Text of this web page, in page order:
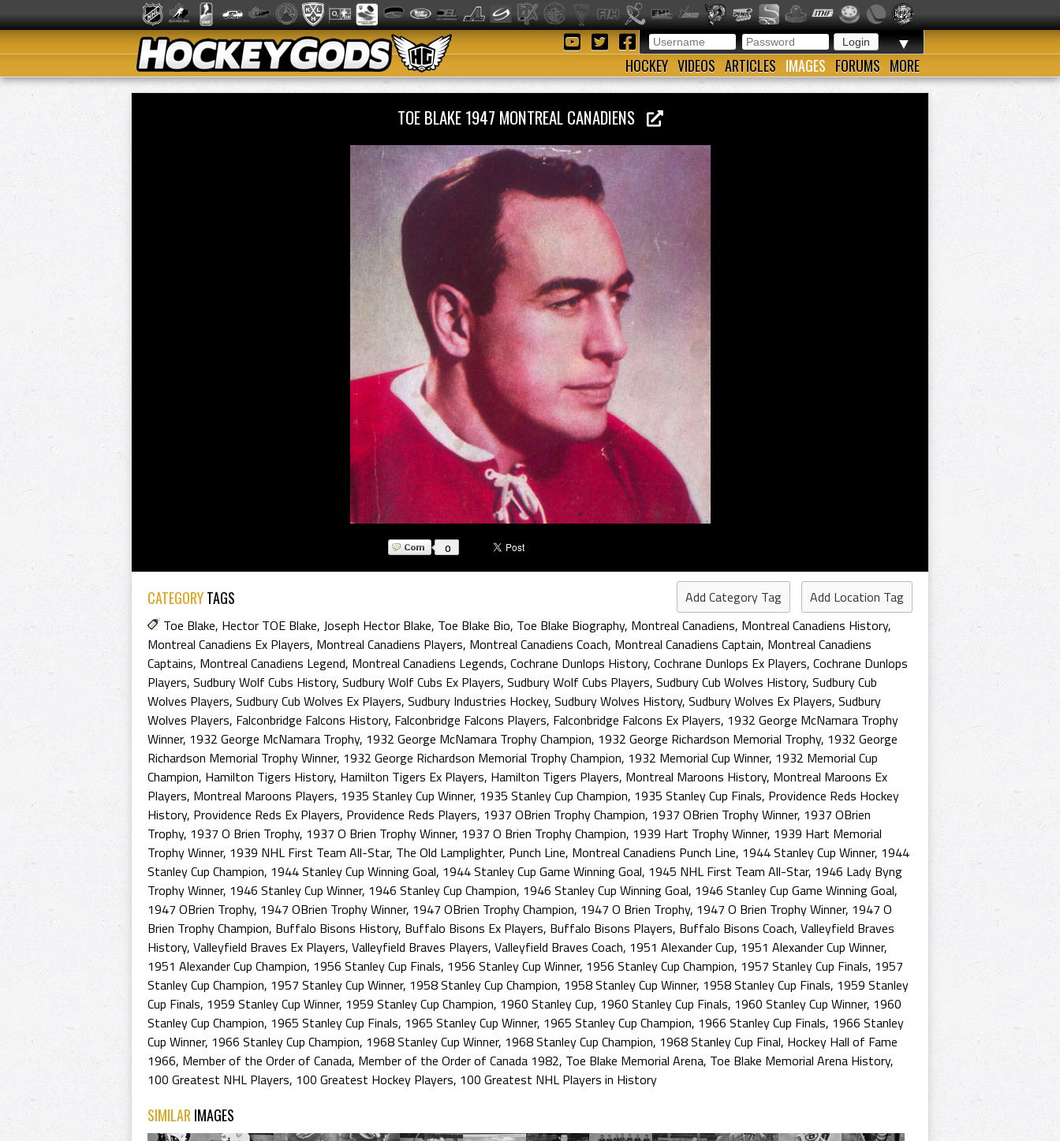
▼
HOCKEY VIDEOS ARTICLES IMAGES FORUMS MORE
TOE BLAKE 1947 MONTREAL CANADIENS
0
CATEGORYTAGS Add Category Tag
Add Location Tag
Toe Blake, Hector TOE Blake, Joseph Hector Blake, Toe Blake Bio, Toe Blake Biography, Montreal Canadiens, Montreal Canadiens History,
Montreal Canadiens Ex Players, Montreal Canadiens Players, Montreal Canadiens Coach, Montreal Canadiens Captain, Montreal Canadiens
Captains, Montreal Canadiens Legend, Montreal Canadiens Legends, Cochrane Dunlops History, Cochrane Dunlops Ex Players, Cochrane Dunlops
Players, Sudbury Wolf Cubs History, Sudbury Wolf Cubs Ex Players, Sudbury Wolf Cubs Players, Sudbury Cub Wolves History, Sudbury Cub
Wolves Players, Sudbury Cub Wolves Ex Players, Sudbury Industries Hockey, Sudbury Wolves History, Sudbury Wolves Ex Players, Sudbury
Wolves Players, Falconbridge Falcons History, Falconbridge Falcons Players, Falconbridge Falcons Ex Players, 1932 George McNamara Trophy
Winner, 1932 George McNamara Trophy, 1932 George McNamara Trophy Champion, 1932 George Richardson Memorial Trophy, 1932 George
Richardson Memorial Trophy Winner, 1932 George Richardson Memorial Trophy Champion, 1932 Memorial Cup Winner, 1932 Memorial Cup
Champion, Hamilton Tigers History, Hamilton Tigers Ex Players, Hamilton Tigers Players, Montreal Maroons History, Montreal Maroons Ex
Players, Montreal Maroons Players, 1935 Stanley Cup Winner, 1935 Stanley Cup Champion, 1935 Stanley Cup Finals, Providence Reds Hockey
History, Providence Reds Ex Players, Providence Reds Players, 1937 OBrien Trophy Champion, 1937 OBrien Trophy Winner, 1937 OBrien
Trophy, 1937 O Brien Trophy, 1937 O Brien Trophy Winner, 1937 O Brien Trophy Champion, 1939 Hart Trophy Winner, 1939 Hart Memorial
Trophy Winner, 1939 NHL First Team All-Star, The Old Lamplighter, Punch Line, Montreal Canadiens Punch Line, 1944 Stanley Cup Winner, 1944
Stanley Cup Champion, 1944 Stanley Cup Winning Goal, 1944 Stanley Cup Game Winning Goal, 1945 NHL First Team All-Star, 1946 Lady Byng
Trophy Winner, 1946 Stanley Cup Winner, 1946 Stanley Cup Champion, 1946 Stanley Cup Winning Goal, 1946 Stanley Cup Game Winning Goal,
1947 OBrien Trophy, 1947 OBrien Trophy Winner, 1947 OBrien Trophy Champion, 1947 O Brien Trophy, 1947 O Brien Trophy Winner, 1947 O
Brien Trophy Champion, Buffalo Bisons History, Buffalo Bisons Ex Players, Buffalo Bisons Players, Buffalo Bisons Coach, Valleyfield Braves
History, Valleyfield Braves Ex Players, Valleyfield Braves Players, Valleyfield Braves Coach, 1951 Alexander Cup, 1951 Alexander Cup Winner,
1951 Alexander Cup Champion, 1956 Stanley Cup Finals, 1956 Stanley Cup Winner, 1956 Stanley Cup Champion, 1957 Stanley Cup Finals, 1957
Stanley Cup Champion, 1957 Stanley Cup Winner, 1958 Stanley Cup Champion, 1958 Stanley Cup Winner, 1958 Stanley Cup Finals, 1959 Stanley
Cup Finals, 1959 Stanley Cup Winner, 1959 Stanley Cup Champion, 1960 Stanley Cup, 1960 Stanley Cup Finals, 1960 Stanley Cup Winner, 1960
Stanley Cup Champion, 1965 Stanley Cup Finals, 1965 Stanley Cup Winner, 1965 Stanley Cup Champion, 1966 Stanley Cup Finals, 1966 Stanley
Cup Winner, 1966 Stanley Cup Champion, 1968 Stanley Cup Winner, 1968 Stanley Cup Champion, 1968 Stanley Cup Final, Hockey Hall of Fame
1966, Member of the Order of Canada, Member of the Order of Canada 1982, Toe Blake Memorial Arena, Toe Blake Memorial Arena History,
100 Greatest NHL Players, 100 Greatest Hockey Players, 100 Greatest NHL Players in History
SIMILAR IMAGES